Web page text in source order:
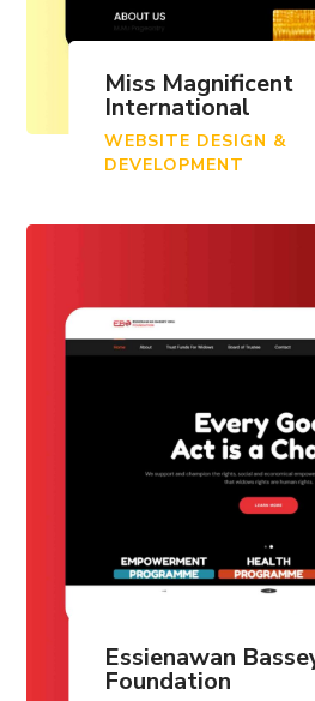
Miss Magnificent
International
WEBSITE DESIGN &
DEVELOPMENT
Essienawan
Foundation